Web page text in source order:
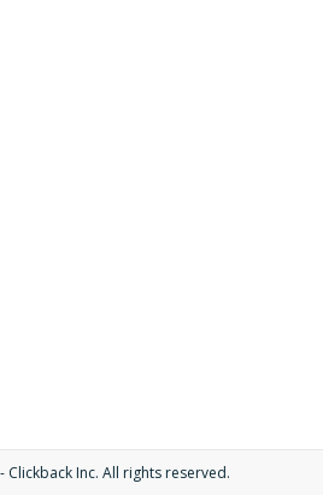
Inc. All rights reserved.